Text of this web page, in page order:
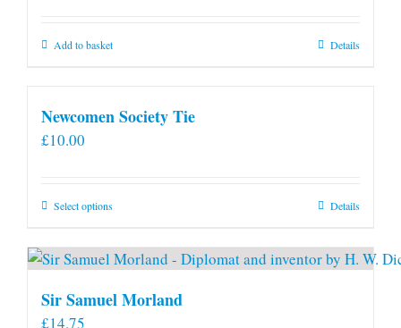
Add to basket Details
Newcomen Society Tie
£10.00
Select optionsThis
has
multiple
variants.
Details
Sir Samuel Morland
£14.75